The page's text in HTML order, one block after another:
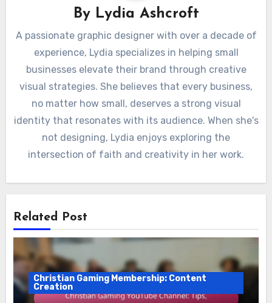
By Lydia Ashcroft
A passionate graphic designer with over a decade of
experience, Lydia specializes in helping small
businesses elevate their brand through creative
visual strategies. She believes that every business,
no matter how small, deserves a strong visual
identity that resonates with its audience. When she's
not designing, Lydia enjoys exploring the
intersection of faith and creativity in her work.
Related Post
Christian Gaming Membership: Content
Creation